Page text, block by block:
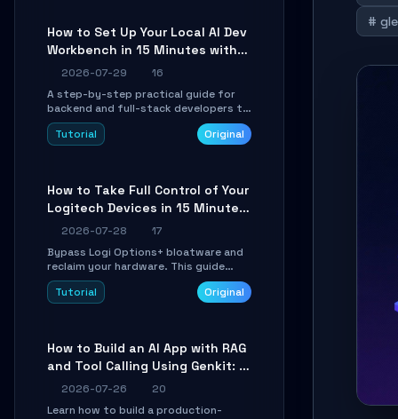
How to Set Up Your Local AI Dev
Workbench in 15 Minutes with
cc-haha
2026-07-29
16
A step-by-step practical guide for
backend and full-stack developers to
install the cc-haha desktop app,
connect AI models, safely review AI-
Tutorial Original
How to Take Full Control of Your
Logitech Devices in 15 Minutes
with OpenLogi
2026-07-28
17
Bypass Logi Options+ bloatware and
reclaim your hardware. This guide
walks you through offline device
control, button remapping, DPI
Tutorial Original
How to Build an AI App with RAG
and Tool Calling Using Genkit: A
Practical Guide
2026-07-26
20
Learn how to build a production-
#